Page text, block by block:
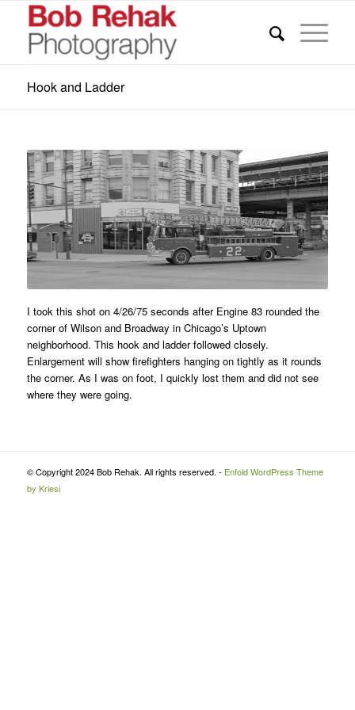
Hook and Ladder
I took this shot on 4/26/75 seconds after Engine 83 rounded the
corner of Wilson and Broadway in Chicago’s Uptown
neighborhood. This hook and ladder followed closely.
Enlargement will show firefighters hanging on tightly as it rounds
the corner. As I was on foot, I quickly lost them and did not see
where they were going.
© Copyright 2024 Bob Rehak. All rights reserved. - Enfold WordPress Theme
by Kriesi